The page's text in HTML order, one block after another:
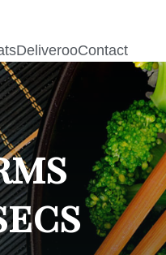
DeliverooContact